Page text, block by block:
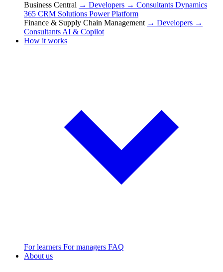
Business Central → Developers → Consultants Dynamics
365 CRM Solutions Power Platform
Finance & Supply Chain Management → Developers →
Consultants AI & Copilot
How it works
For learners For managers FAQ
About us